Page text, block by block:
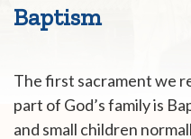
Baptism
The first sacrament we
part of God’s family is
and small children